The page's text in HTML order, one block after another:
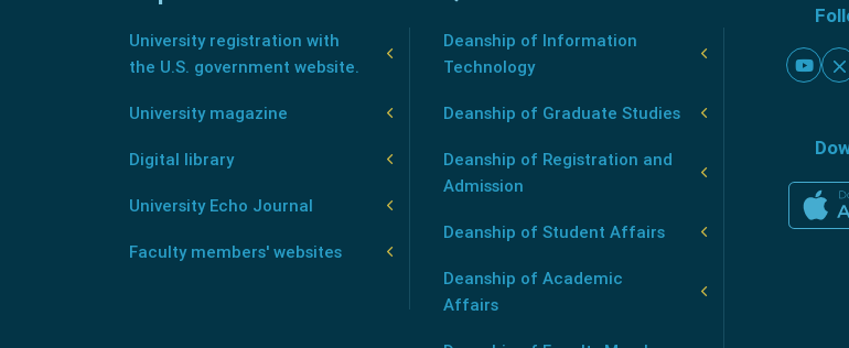
University registration with
the U.S. government website.
University magazine
Digital library
University Echo Journal
Faculty members' websites
Deanship of Information
Technology
Deanship of Graduate Studies
Deanship of Registration and
Admission
Deanship of Student Affairs
Deanship of Academic
Affairs